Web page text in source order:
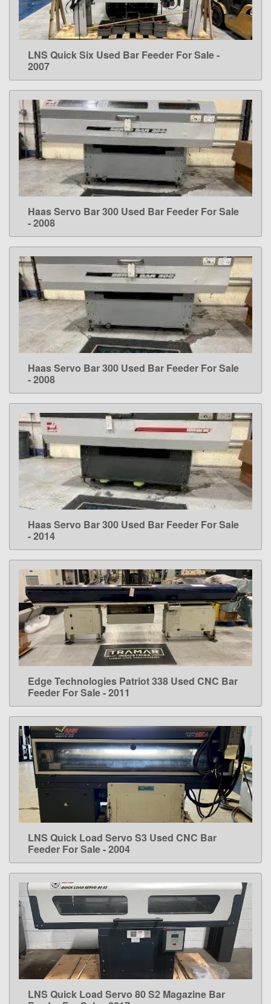
LEARN MORE
LNS Quick Six Used Bar Feeder For Sale -
2007
LEARN MORE
Haas Servo Bar 300 Used Bar Feeder For Sale
- 2008
LEARN MORE
Haas Servo Bar 300 Used Bar Feeder For Sale
- 2008
LEARN MORE
Haas Servo Bar 300 Used Bar Feeder For Sale
- 2014
LEARN MORE
Edge Technologies Patriot 338 Used CNC Bar
Feeder For Sale - 2011
LEARN MORE
LNS Quick Load Servo S3 Used CNC Bar
Feeder For Sale - 2004
LEARN MORE
LNS Quick Load Servo 80 S2 Magazine Bar